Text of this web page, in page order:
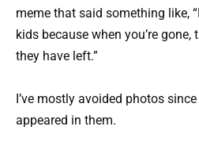
meme that said something like,
kids because when you’re
they have left.”
I’ve mostly avoided photos since
appeared in them.